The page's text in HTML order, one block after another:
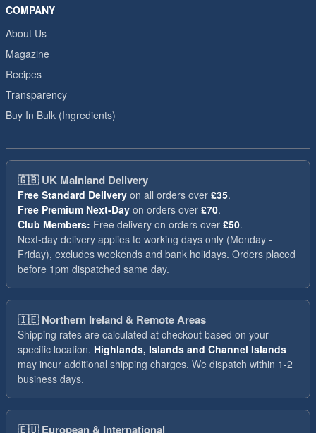
COMPANY
About Us
Magazine
Recipes
Transparency
Buy In Bulk (Ingredients)
🇬🇧UK Mainland Delivery
Free Standard Delivery on all orders over £35.
Free Premium Next-Day on orders over £70.
Club Members: Free delivery on orders over £50.
Next-day delivery applies to working days only (Monday -
Friday), excludes weekends and bank holidays. Orders placed
before 1pm dispatched same day.
🇮🇪Northern Ireland & Remote Areas
Shipping rates are calculated at checkout based on your
specific location. Highlands, Islands and Channel Islands
may incur additional shipping charges. We dispatch within 1-2
business days.
🇪🇺European & International